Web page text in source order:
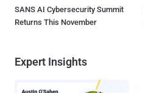
SANS AI Cybersecurity Summit
Returns This November
Expert Insights